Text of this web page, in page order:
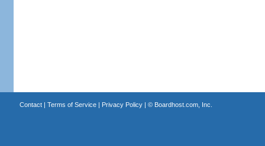
Contact| Terms of Service| Privacy Policy| © Boardhost.com, Inc.